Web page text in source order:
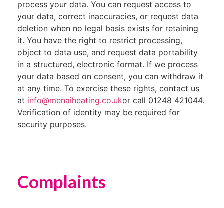
process your data. You can request access to
your data, correct inaccuracies, or request data
deletion when no legal basis exists for retaining
it. You have the right to restrict processing,
object to data use, and request data portability
in a structured, electronic format. If we process
your data based on consent, you can withdraw it
at any time. To exercise these rights, contact us
at info@menaiheating.co.ukor call 01248 421044.
Verification of identity may be required for
security purposes.
Complaints